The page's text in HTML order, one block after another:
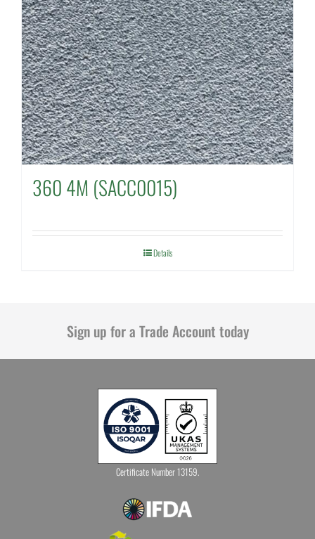
360 4M (SACC0015)
Details
Sign up for a Trade Account today
Certificate Number 13159.